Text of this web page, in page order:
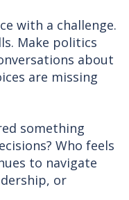
with a challenge.
Make politics
about
are missing
something
Who feels
to navigate
or